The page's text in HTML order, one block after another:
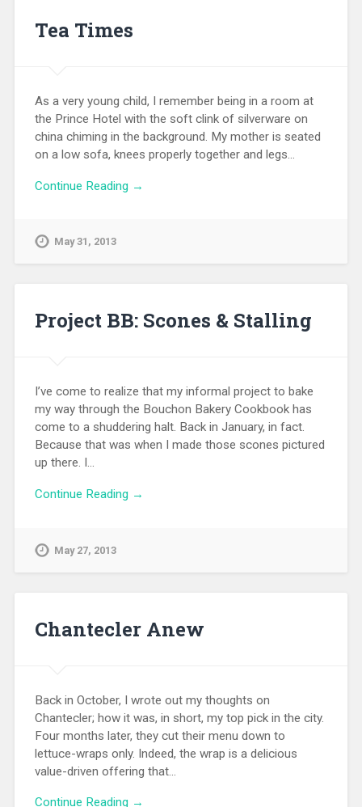
Tea Times
As a very young child, I remember being in a room at
the Prince Hotel with the soft clink of silverware on
china chiming in the background. My mother is seated
on a low sofa, knees properly together and legs…
Continue Reading →
May 31, 2013
Project BB: Scones & Stalling
I’ve come to realize that my informal project to bake
my way through the Bouchon Bakery Cookbook has
come to a shuddering halt. Back in January, in fact.
Because that was when I made those scones pictured
up there. I…
Continue Reading →
May 27, 2013
Chantecler Anew
Back in October, I wrote out my thoughts on
Chantecler; how it was, in short, my top pick in the city.
Four months later, they cut their menu down to
lettuce-wraps only. Indeed, the wrap is a delicious
value-driven offering that…
Continue Reading →